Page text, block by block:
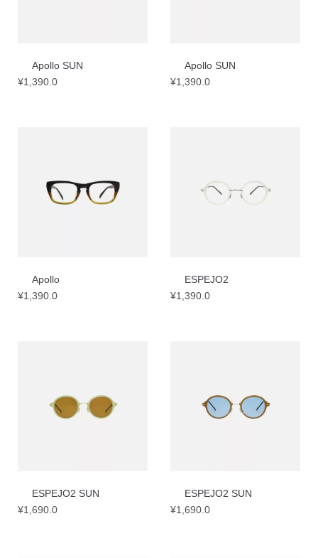
Apollo SUN
¥1,390.0
Apollo SUN
¥1,390.0
Apollo
¥1,390.0
ESPEJO2
¥1,390.0
ESPEJO2 SUN
¥1,690.0
ESPEJO2 SUN
¥1,690.0